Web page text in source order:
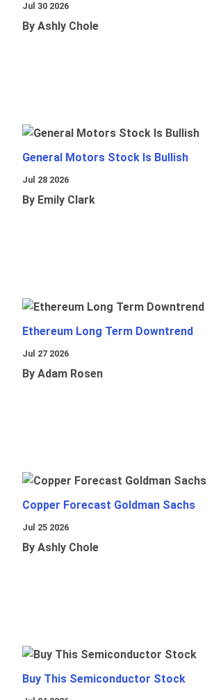
Jul 30 2026
By Ashly Chole
General Motors Stock Is Bullish
Jul 28 2026
By Emily Clark
Ethereum Long Term Downtrend
Jul 27 2026
By Adam Rosen
Copper Forecast Goldman Sachs
Jul 25 2026
By Ashly Chole
Buy This Semiconductor Stock